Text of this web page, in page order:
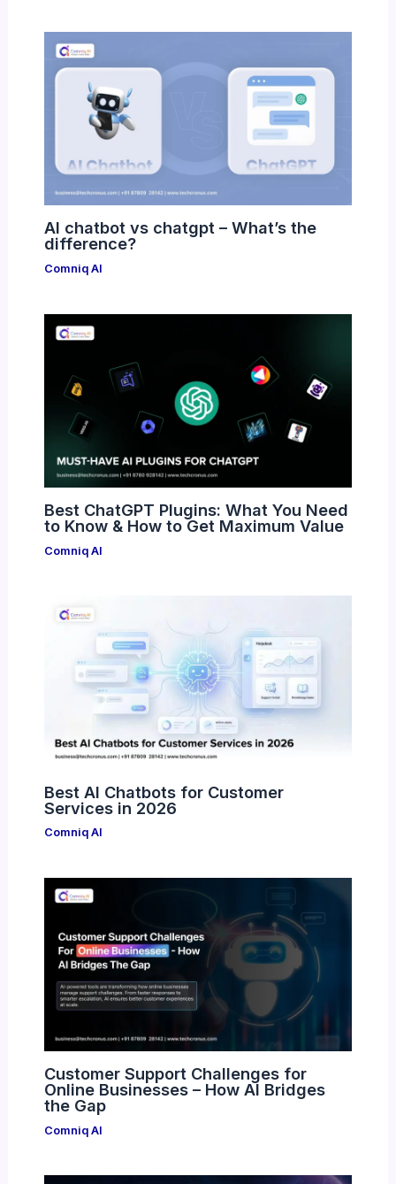
AI chatbot vs chatgpt – What’s the
difference?
Comniq AI
Best ChatGPT Plugins: What You Need
to Know & How to Get Maximum Value
Comniq AI
Best AI Chatbots for Customer
Services in 2026
Comniq AI
Customer Support Challenges for
Online Businesses – How AI Bridges
the Gap
Comniq AI